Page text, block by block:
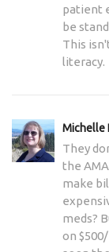
patient
be
This
literacy.
Michelle
They
the
make
meds?
on